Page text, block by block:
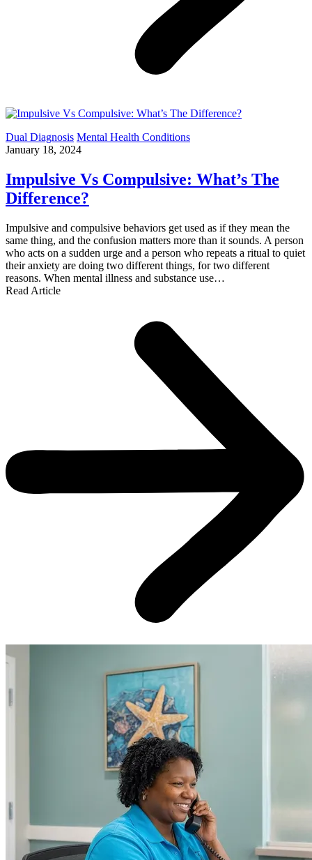
Dual Diagnosis Mental Health Conditions
January 18, 2024
Impulsive Vs Compulsive: What’s The
Difference?
Impulsive and compulsive behaviors get used as if they mean the
same thing, and the confusion matters more than it sounds. A person
who acts on a sudden urge and a person who repeats a ritual to quiet
their anxiety are doing two different things, for two different
reasons. When mental illness and substance use…
Read Article